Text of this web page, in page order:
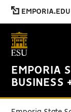
EMPORIA.EDU
EMPORIA
BUSINESS